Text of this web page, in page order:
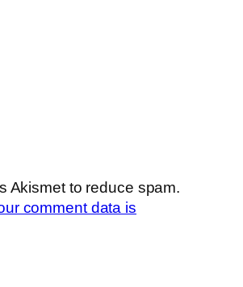
Akismet to reduce spam.
comment data is